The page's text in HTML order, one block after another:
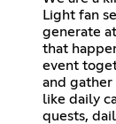
Light fan
generate
that
event
and
like daily
quests,